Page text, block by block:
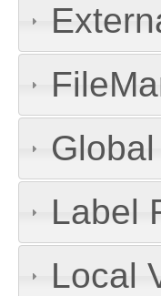
Label
Local